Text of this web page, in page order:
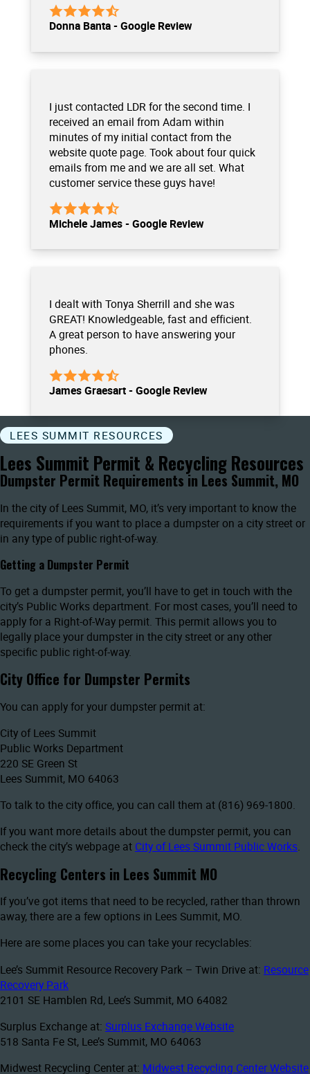
Donna Banta - Google Review
I just contacted LDR for the second time. I
received an email from Adam within
minutes of my initial contact from the
website quote page. Took about four quick
emails from me and we are all set. What
customer service these guys have!
Michele James - Google Review
I dealt with Tonya Sherrill and she was
GREAT! Knowledgeable, fast and efficient.
A great person to have answering your
phones.
James Graesart - Google Review
LEES SUMMIT RESOURCES
Lees Summit Permit & Recycling Resources
Dumpster Permit Requirements in Lees Summit, MO
In the city of Lees Summit, MO, it’s very important to know the
requirements if you want to place a dumpster on a city street or
in any type of public right-of-way.
Getting a Dumpster Permit
To get a dumpster permit, you’ll have to get in touch with the
city’s Public Works department. For most cases, you’ll need to
apply for a Right-of-Way permit. This permit allows you to
legally place your dumpster in the city street or any other
specific public right-of-way.
City Office for Dumpster Permits
You can apply for your dumpster permit at:
City of Lees Summit
Public Works Department
220 SE Green St
Lees Summit, MO 64063
To talk to the city office, you can call them at (816) 969-1800.
If you want more details about the dumpster permit, you can
check the city’s webpage at City of Lees Summit Public Works.
Recycling Centers in Lees Summit MO
If you’ve got items that need to be recycled, rather than thrown
away, there are a few options in Lees Summit, MO.
Here are some places you can take your recyclables:
Lee’s Summit Resource Recovery Park – Twin Drive at: Resource
Recovery Park
2101 SE Hamblen Rd, Lee’s Summit, MO 64082
Surplus Exchange at: Surplus Exchange Website
518 Santa Fe St, Lee’s Summit, MO 64063
Midwest Recycling Center at: Midwest Recycling Center Website